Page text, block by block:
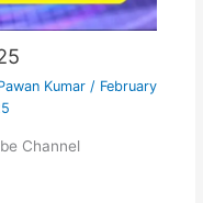
Kumar / February
Channel